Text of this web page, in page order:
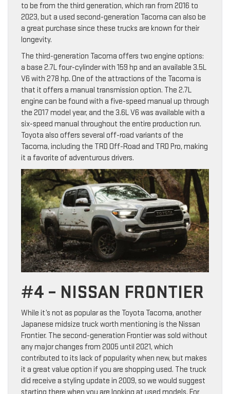
to be from the third generation, which ran from 2016 to
2023, but a used second-generation Tacoma can also be
a great purchase since these trucks are known for their
longevity.
The third-generation Tacoma offers two engine options:
a base 2.7L four-cylinder with 159 hp and an available 3.5L
V6 with 278 hp. One of the attractions of the Tacoma is
that it offers a manual transmission option. The 2.7L
engine can be found with a five-speed manual up through
the 2017 model year, and the 3.6L V6 was available with a
six-speed manual throughout the entire production run.
Toyota also offers several off-road variants of the
Tacoma, including the TRD Off-Road and TRD Pro, making
it a favorite of adventurous drivers.
#4 – NISSAN FRONTIER
While it’s not as popular as the Toyota Tacoma, another
Japanese midsize truck worth mentioning is the Nissan
Frontier. The second-generation Frontier was sold without
any major changes from 2005 until 2021, which
contributed to its lack of popularity when new, but makes
it a great value option if you are shopping used. The truck
did receive a styling update in 2009, so we would suggest